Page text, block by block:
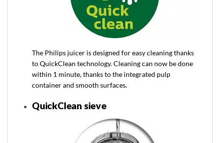
The Philips juicer is designed for easy cleaning thanks
to QuickClean technology. Cleaning can now be done
within 1 minute, thanks to the integrated pulp
container and smooth surfaces.
QuickClean sieve